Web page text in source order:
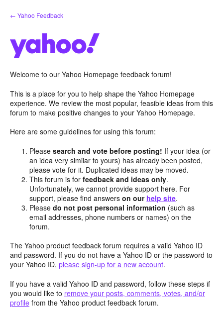
Skip
to
← Yahoo Feedback
Welcome to our Yahoo Homepage feedback forum!
This is a place for you to help shape the Yahoo Homepage
experience. We review the most popular, feasible ideas from this
forum to make positive changes to your Yahoo Homepage.
Here are some guidelines for using this forum:
Pleasesearch and vote before posting! If your idea (or
an idea very similar to yours) has already been posted,
please vote for it. Duplicated ideas may be moved.
This forum is forfeedback and ideas only.
Unfortunately, we cannot provide support here. For
support, please find answerson our help site.
Pleasedo not post personal information (such as
email addresses, phone numbers or names) on the
forum.
The Yahoo product feedback forum requires a valid Yahoo ID
and password. If you do not have a Yahoo ID or the password to
your Yahoo ID, please sign-up for a new account.
If you have a valid Yahoo ID and password, follow these steps if
you would like to remove your posts, comments, votes, and/or
profile from the Yahoo product feedback forum.